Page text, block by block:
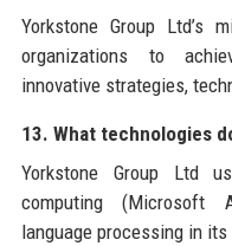
Yorkstone Group Ltd’s
organizations to
innovative strategies,
13. What technologies
Yorkstone Group Ltd
computing (Microsoft
language processing in